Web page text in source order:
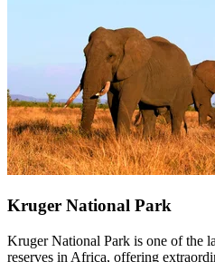
Kruger National Park
Kruger National Park is one of the
reserves in Africa, offering